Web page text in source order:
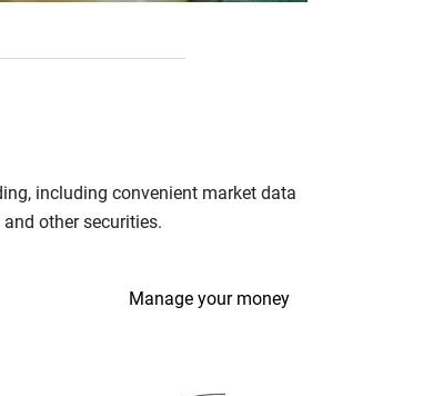
including convenient market data
other securities.
Manage your money